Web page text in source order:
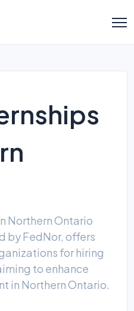
Northern Ontario
by FedNor, offers
for hiring
to enhance
in Northern Ontario.